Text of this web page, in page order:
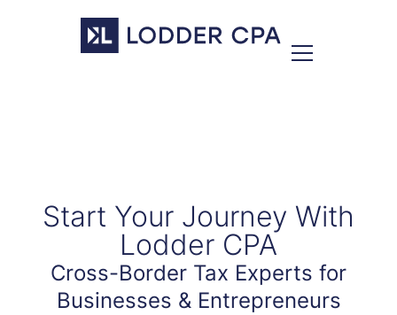
Start Your Journey With
Lodder CPA
Cross-Border Tax Experts for
Businesses & Entrepreneurs